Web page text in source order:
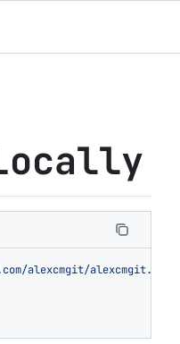
alexcmgit/